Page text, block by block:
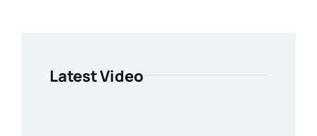
Latest Video